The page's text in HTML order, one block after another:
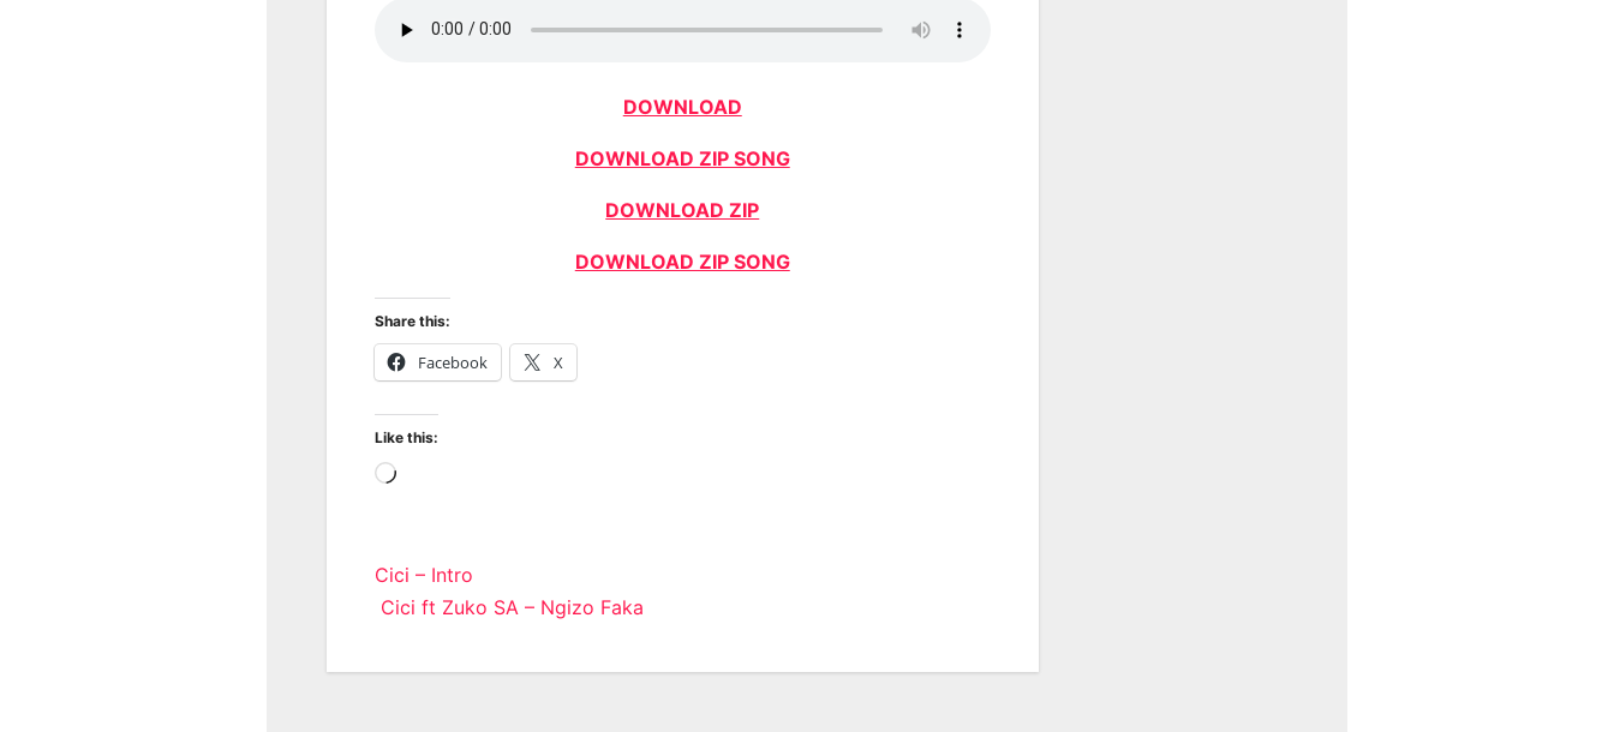
DOWNLOAD
DOWNLOAD ZIP SONG
DOWNLOAD ZIP
DOWNLOAD ZIP SONG
Share this:
Facebook X
Like this:
Loading…
Post
Cici – Intro
Cici ft Zuko SA – Ngizo Faka